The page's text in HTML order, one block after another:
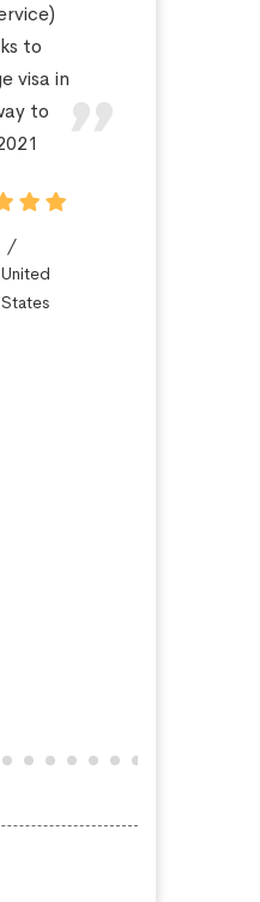
to
visa in
to
United
States